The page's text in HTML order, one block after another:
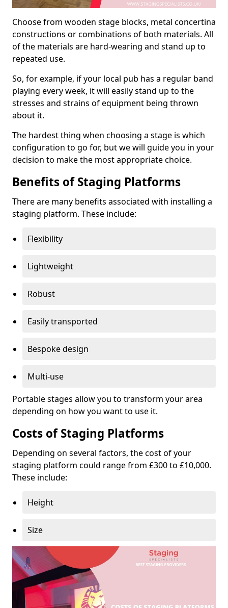
Choose from wooden stage blocks, metal concertina
constructions or combinations of both materials. All
of the materials are hard-wearing and stand up to
repeated use.
So, for example, if your local pub has a regular band
playing every week, it will easily stand up to the
stresses and strains of equipment being thrown
about it.
The hardest thing when choosing a stage is which
configuration to go for, but we will guide you in your
decision to make the most appropriate choice.
Benefits of Staging Platforms
There are many benefits associated with installing a
staging platform. These include:
Flexibility
Lightweight
Robust
Easily transported
Bespoke design
Multi-use
Portable stages allow you to transform your area
depending on how you want to use it.
Costs of Staging Platforms
Depending on several factors, the cost of your
staging platform could range from £300 to £10,000.
These include:
Height
Size